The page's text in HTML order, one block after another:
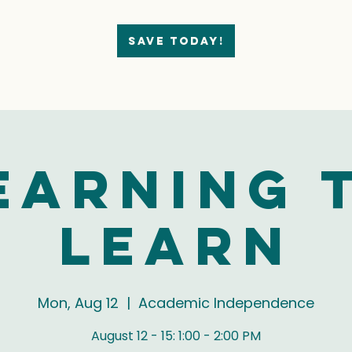
Save today!
Learn
Mon, Aug 12
  |
Academic Independence
August 12 - 15: 1:00 - 2:00 PM